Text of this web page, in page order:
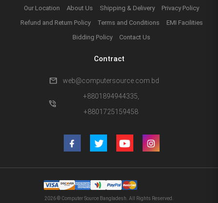
Our Location About Us Shipping & Delivery
Privacy Policy
Refund and Return Policy
Terms and Conditions
EMI Facilities
Bidding Policy
Contact Us
Contract
mail web@computersource.com.bd
phone_in_talk
+8801894944335,
+8801725159458
2026 © Computer Source Bangladesh. All Rights Reserved.